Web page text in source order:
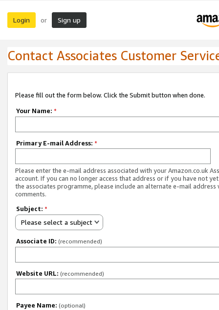
Login or Sign up
Contact Associates Customer
Please fill out the form below. Click the Submit button when done.
Your Name: *
Primary E-mail Address: *
Please enter the e-mail address associated with your Amazon.co.uk
account. If you can no longer access that address or if you have not
the associates programme, please include an alternate e-mail address
comments.
Subject: *
Please select a subject
Associate ID: (recommended)
Website URL: (recommended)
Payee Name: (optional)